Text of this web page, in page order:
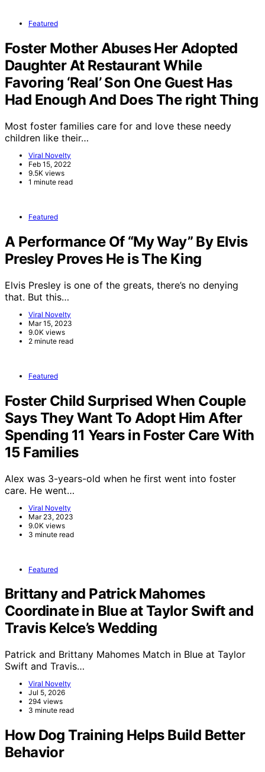
Featured
Foster Mother Abuses Her Adopted
Daughter At Restaurant While
Favoring ‘Real’ Son One Guest Has
Had Enough And Does The right Thing
Most foster families care for and love these needy
children like their…
Viral Novelty
Feb 15, 2022
9.5K views
1 minute read
Featured
A Performance Of “My Way” By Elvis
Presley Proves He is The King
Elvis Presley is one of the greats, there’s no denying
that. But this…
Viral Novelty
Mar 15, 2023
9.0K views
2 minute read
Featured
Foster Child Surprised When Couple
Says They Want To Adopt Him After
Spending 11 Years in Foster Care With
15 Families
Alex was 3-years-old when he first went into foster
care. He went…
Viral Novelty
Mar 23, 2023
9.0K views
3 minute read
Featured
Brittany and Patrick Mahomes
Coordinate in Blue at Taylor Swift and
Travis Kelce’s Wedding
Patrick and Brittany Mahomes Match in Blue at Taylor
Swift and Travis…
Viral Novelty
Jul 5, 2026
294 views
3 minute read
How Dog Training Helps Build Better
Behavior